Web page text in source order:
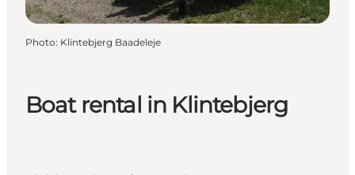
Boat rental in Klintebjerg
Photo: Klintebjerg Baadeleje